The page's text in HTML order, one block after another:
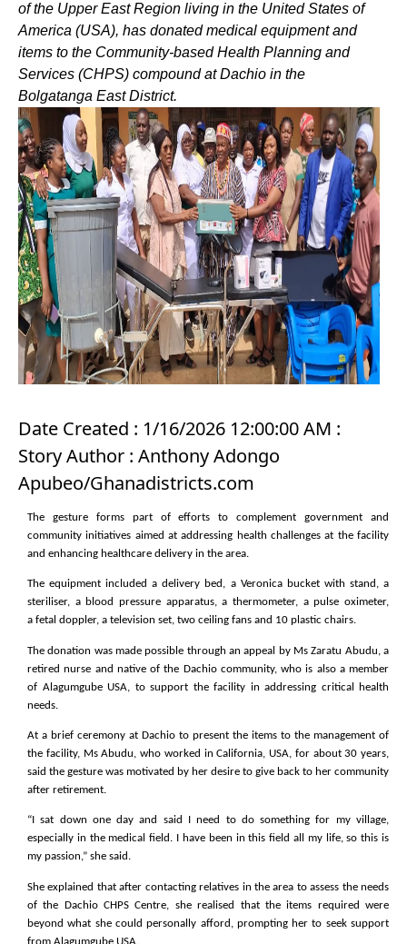
of the Upper East Region living in the United States of
America (USA), has donated medical equipment and
items to the Community-based Health Planning and
Services (CHPS) compound at Dachio in the
Bolgatanga East District.
Date Created : 1/16/2026 12:00:00 AM :
Story Author : Anthony Adongo
Apubeo/Ghanadistricts.com
The gesture forms part of efforts to complement government and
community initiatives aimed at addressing health challenges at the facility
and enhancing healthcare delivery in the area.
The equipment included a delivery bed, a Veronica bucket with stand, a
steriliser, a blood pressure apparatus, a thermometer, a pulse oximeter,
a fetal doppler, a television set, two ceiling fans and 10 plastic chairs.
The donation was made possible through an appeal by Ms Zaratu Abudu, a
retired nurse and native of the Dachio community, who is also a member
of Alagumgube USA, to support the facility in addressing critical health
needs.
At a brief ceremony at Dachio to present the items to the management of
the facility, Ms Abudu, who worked in California, USA, for about 30 years,
said the gesture was motivated by her desire to give back to her community
after retirement.
“I sat down one day and said I need to do something for my village,
especially in the medical field. I have been in this field all my life, so this is
my passion,” she said.
She explained that after contacting relatives in the area to assess the needs
of the Dachio CHPS Centre, she realised that the items required were
beyond what she could personally afford, prompting her to seek support
from Alagumgube USA.